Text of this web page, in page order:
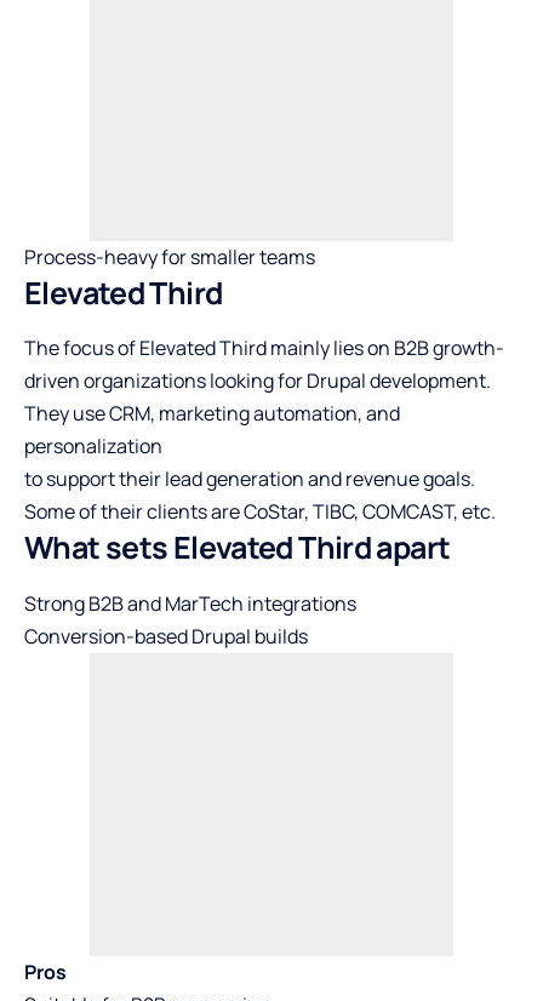
Process-heavy for smaller teams
Elevated Third
The focus of Elevated Third mainly lies on B2B growth-
driven organizations looking for Drupal development.
They use CRM, marketing automation, and
personalization
to support their lead generation and revenue goals.
Some of their clients are CoStar, TIBC, COMCAST, etc.
What sets Elevated Third apart
Strong B2B and MarTech integrations
Conversion-based Drupal builds
Pros